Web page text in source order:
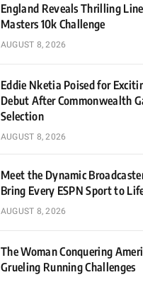
England Reveals Thrilling
Masters 10k Challenge
AUGUST 8, 2026
Eddie Nketia Poised for
Debut After Commonwealth
Selection
AUGUST 8, 2026
Meet the Dynamic
Bring Every ESPN Sport to
AUGUST 8, 2026
The Woman Conquering
Grueling Running Challenges